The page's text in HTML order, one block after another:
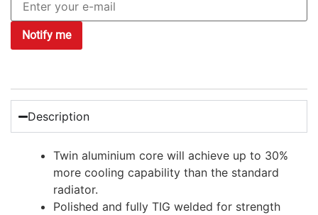
Notify me
Description
Twin aluminium core will achieve up to 30%
more cooling capability than the standard
radiator.
Polished and fully TIG welded for strength